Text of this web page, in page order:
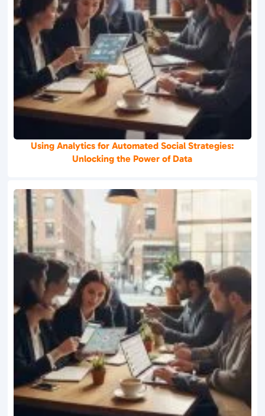
Using Analytics for Automated Social Strategies:
Unlocking the Power of Data